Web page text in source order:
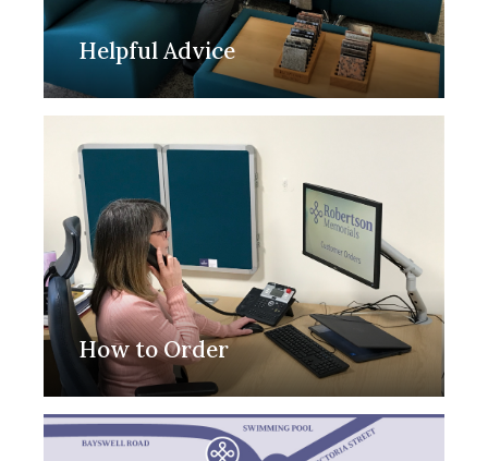
Helpful Advice
How to Order